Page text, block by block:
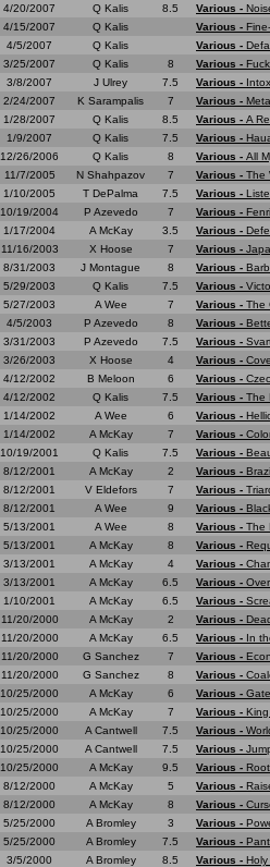
4/20/2007
Q Kalis 8.5 Various -
4/15/2007
Q Kalis Various -
4/5/2007
Q Kalis Various -
3/25/2007
Q Kalis 8 Various -
3/8/2007
J Ulrey 7.5 Various -
2/24/2007
K Sarampalis 7 Various -
1/28/2007
Q Kalis 8.5 Various - A
1/9/2007
Q Kalis 7.5 Various -
12/26/2006
Q Kalis 8 Various - All
11/7/2005
N Shahpazov 7 Various - The
1/10/2005
T DePalma 7.5 Various -
10/19/2004
P Azevedo 7 Various -
1/17/2004
A McKay 3.5 Various -
11/16/2003
X Hoose 7 Various -
8/31/2003
J Montague 8 Various -
5/29/2003
Q Kalis 7.5 Various -
5/27/2003
A Wee 7 Various - The
4/5/2003
P Azevedo 8 Various -
3/31/2003
P Azevedo 7.5 Various -
3/26/2003
X Hoose 4 Various -
4/12/2002
B Meloon 6 Various -
4/12/2002
Q Kalis 7.5 Various - The
1/14/2002
A Wee 6 Various -
1/14/2002
A McKay 7 Various -
10/19/2001
Q Kalis 7.5 Various -
8/12/2001
A McKay 2 Various -
8/12/2001
V Eldefors 7 Various -
8/12/2001
A Wee 9 Various -
5/13/2001
A Wee 8 Various - The
5/13/2001
A McKay 8 Various -
3/13/2001
A McKay 4 Various -
3/13/2001
A McKay 6.5 Various -
1/10/2001
A McKay 6.5 Various -
11/20/2000
A McKay 2 Various -
11/20/2000
A McKay 6.5 Various - In
11/20/2000
G Sanchez 7 Various -
11/20/2000
G Sanchez 8 Various -
10/25/2000
A McKay 6 Various -
10/25/2000
A McKay 7 Various -
10/25/2000
A Cantwell 7.5 Various -
10/25/2000
A Cantwell 7.5 Various -
10/25/2000
A McKay 9.5 Various -
8/12/2000
A McKay 5 Various -
8/12/2000
A McKay 8 Various -
5/25/2000
A Bromley 3 Various -
5/25/2000
A Bromley 7.5 Various -
3/5/2000
A Bromley 8.5 Various -